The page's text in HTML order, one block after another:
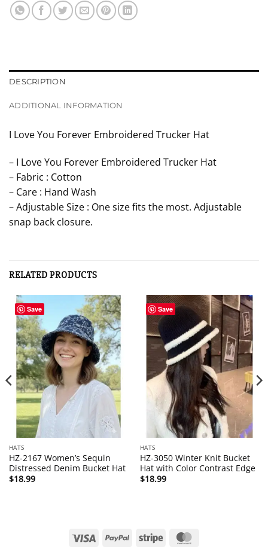
DESCRIPTION
ADDITIONAL INFORMATION
I Love You Forever Embroidered Trucker Hat
– I Love You Forever Embroidered Trucker Hat
– Fabric : Cotton
– Care : Hand Wash
– Adjustable Size : One size fits the most. Adjustable
snap back closure.
RELATED PRODUCTS
Save
HATS
HZ-2167 Women’s Sequin
Distressed Denim Bucket Hat
$18.99
Save
HATS
HZ-3050 Winter Knit Bucket
Hat with Color Contrast Edge
$18.99
Visa PayPal Stripe